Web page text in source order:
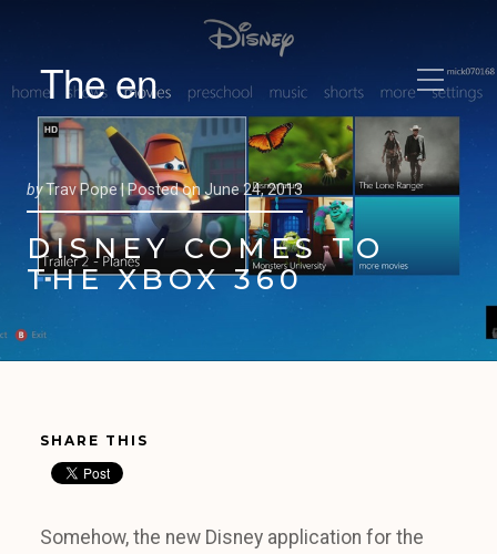
The en
byTrav Pope |Posted on June 24, 2013
DISNEY COMES TO
THE XBOX 360
SHARE THIS
Somehow, the new Disney application for the